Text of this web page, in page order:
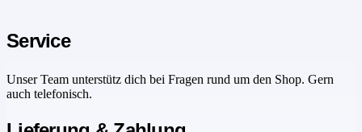
Service
Unser Team unterstütz dich bei Fragen rund um den Shop. Gern
auch telefonisch.